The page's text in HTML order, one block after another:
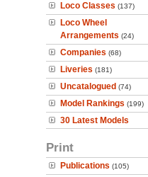
Loco Classes (137)
Loco Wheel
Arrangements (24)
Companies (68)
Liveries (181)
Uncatalogued (74)
Model Rankings (199)
30 Latest Models
Print
Publications (105)